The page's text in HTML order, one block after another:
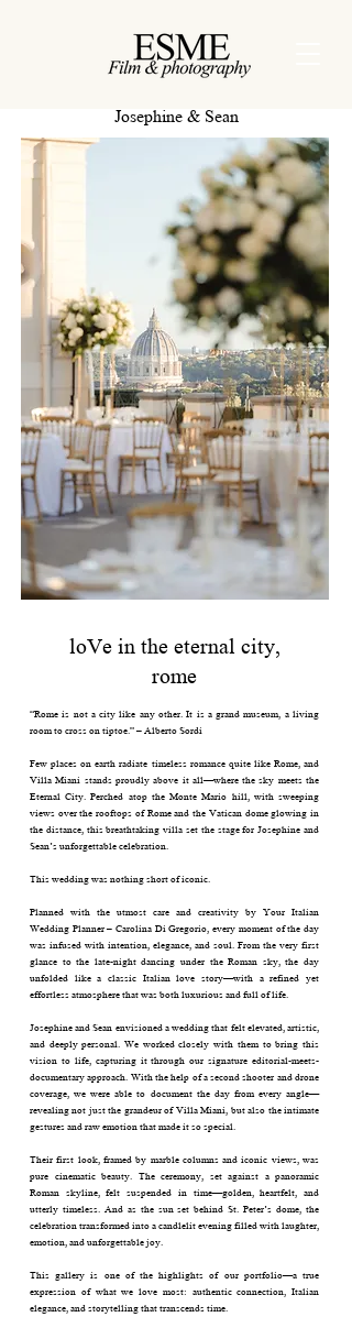
Josephine & Sean
loVe in the eternal city,
rome
“Rome is not a city like any other. It is a grand museum, a living
room to cross on tiptoe.” – Alberto Sordi
Few places on earth radiate timeless romance quite like Rome, and
Villa Miani stands proudly above it all—where the sky meets the
Eternal City. Perched atop the Monte Mario hill, with sweeping
views over the rooftops of Rome and the Vatican dome glowing in
the distance, this breathtaking villa set the stage for Josephine and
Sean’s unforgettable celebration.
This wedding was nothing short of iconic.
Planned with the utmost care and creativity by Your Italian
Wedding Planner – Carolina Di Gregorio, every moment of the day
was infused with intention, elegance, and soul. From the very first
glance to the late-night dancing under the Roman sky, the day
unfolded like a classic Italian love story—with a refined yet
effortless atmosphere that was both luxurious and full of life.
Josephine and Sean envisioned a wedding that felt elevated, artistic,
and deeply personal. We worked closely with them to bring this
vision to life, capturing it through our signature editorial-meets-
documentary approach. With the help of a second shooter and drone
coverage, we were able to document the day from every angle—
revealing not just the grandeur of Villa Miani, but also the intimate
gestures and raw emotion that made it so special.
Their first look, framed by marble columns and iconic views, was
pure cinematic beauty. The ceremony, set against a panoramic
Roman skyline, felt suspended in time—golden, heartfelt, and
utterly timeless. And as the sun set behind St. Peter’s dome, the
celebration transformed into a candlelit evening filled with laughter,
emotion, and unforgettable joy.
This gallery is one of the highlights of our portfolio—a true
expression of what we love most: authentic connection, Italian
elegance, and storytelling that transcends time.